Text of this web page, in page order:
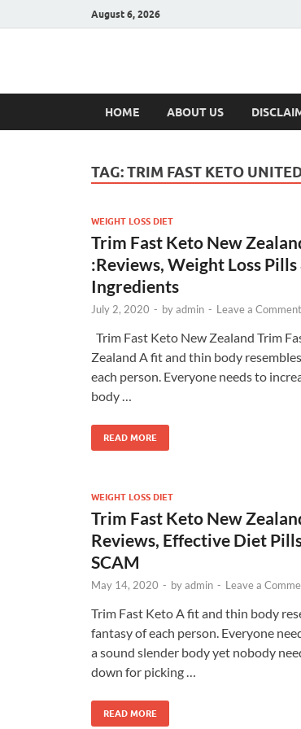
August 6, 2026
Hulk
HOME ABOUT US
TAG:TRIM FAST KETO
WEIGHT LOSS DIET
Trim Fast Keto New
:Reviews, Weight Loss Pills
Ingredients
July 2, 2020 - byadmin - Leave a Comment
Trim Fast Keto New Zealand Trim
Zealand A fit and thin body
each person. Everyone needs to
body …
READ MORE
WEIGHT LOSS DIET
Trim Fast Keto New
Reviews, Effective Diet
SCAM
May 14, 2020 - byadmin - Leave a
Trim Fast Keto A fit and thin body
fantasy of each person. Everyone
a sound slender body yet nobody
down for picking …
READ MORE